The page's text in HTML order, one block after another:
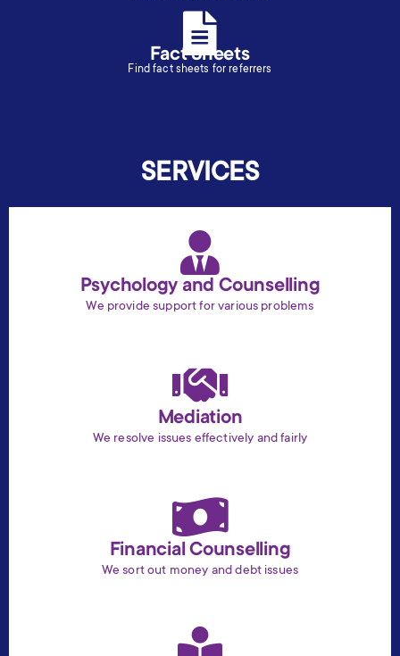
Fact Sheets
Find fact sheets for referrers
SERVICES
Psychology and Counselling
We provide support for various problems
Mediation
We resolve issues effectively and fairly
Financial Counselling
We sort out money and debt issues